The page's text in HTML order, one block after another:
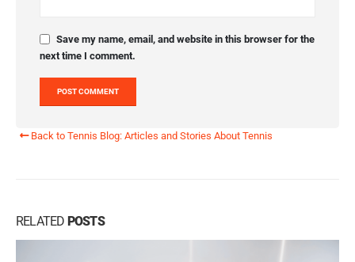
Save my name, email, and website in this browser for the
next time I comment.
Back to Tennis Blog: Articles and Stories About Tennis
RELATED POSTS